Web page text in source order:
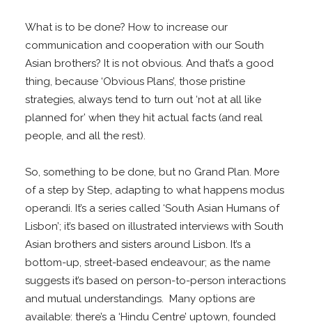
What is to be done? How to increase our
communication and cooperation with our South
Asian brothers? It is not obvious. And that’s a good
thing, because ‘Obvious Plans’, those pristine
strategies, always tend to turn out ‘not at all like
planned for’ when they hit actual facts (and real
people, and all the rest).
So, something to be done, but no Grand Plan. More
of a step by Step, adapting to what happens modus
operandi. It’s a series called ‘South Asian Humans of
Lisbon’; it’s based on illustrated interviews with South
Asian brothers and sisters around Lisbon. It’s a
bottom-up, street-based endeavour; as the name
suggests it’s based on person-to-person interactions
and mutual understandings. Many options are
available: there’s a ‘Hindu Centre’ uptown, founded